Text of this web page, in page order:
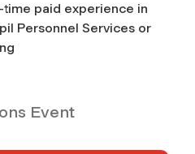
paid experience in
Personnel Services or
Event